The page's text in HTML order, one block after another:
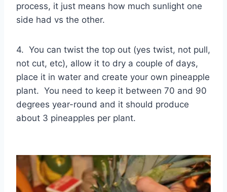
process, it just means how much sunlight one
side had vs the other.
4. You can twist the top out (yes twist, not pull,
not cut, etc), allow it to dry a couple of days,
place it in water and create your own pineapple
plant. You need to keep it between 70 and 90
degrees year-round and it should produce
about 3 pineapples per plant.